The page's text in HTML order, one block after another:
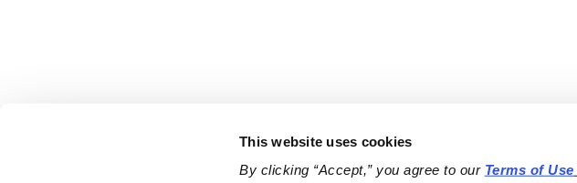
This website uses cookies
By clicking “Accept,” you agree to our Terms of Use